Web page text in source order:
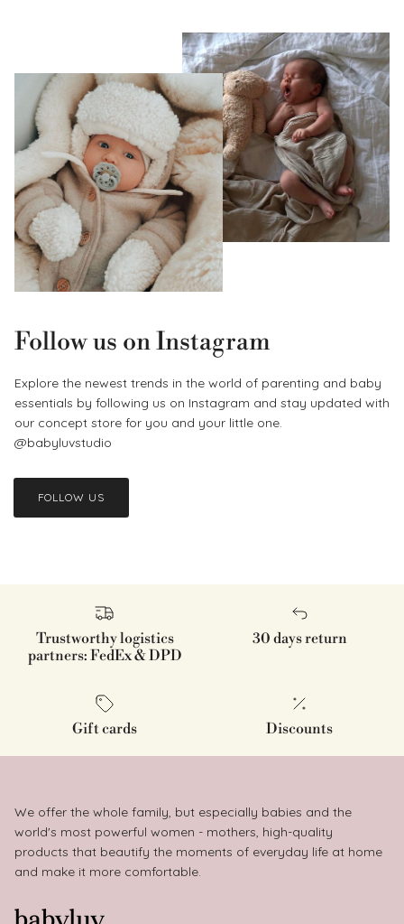
Follow us on Instagram
Explore the newest trends in the world of parenting and baby
essentials by following us on Instagram and stay updated with
our concept store for you and your little one.
@babyluvstudio
FOLLOW US
Trustworthy logistics
partners: FedEx & DPD
30 days return
Gift cards Discounts
We offer the whole family, but especially babies and the
world's most powerful women - mothers, high-quality
products that beautify the moments of everyday life at home
and make it more comfortable.